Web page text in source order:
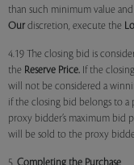
than such minimum value
Our discretion, execute the
4.19 The closing bid is
the Reserve Price. If the
will not be considered a
if the closing bid belongs to
proxy bidder’s maximum bid
will be sold to the proxy
5. Completing the Purchase